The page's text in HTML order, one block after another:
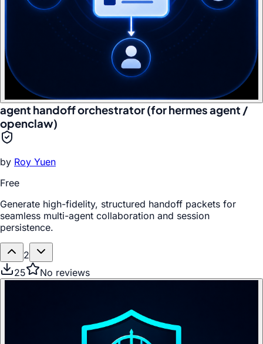
agent handoff orchestrator (for hermes agent /
openclaw)
by Roy Yuen
Free
Generate high-fidelity, structured handoff packets for
seamless multi-agent collaboration and session
persistence.
2
25
No reviews